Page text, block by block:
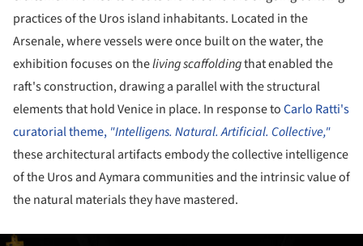
practices of the Uros island inhabitants. Located in the
Arsenale, where vessels were once built on the water, the
exhibition focuses on theliving scaffoldingthat enabled the
raft's construction, drawing a parallel with the structural
elements that hold Venice in place. In response toCarlo Ratti's
curatorial theme, "Intelligens. Natural. Artificial. Collective,"
these architectural artifacts embody the collective intelligence
of the Uros and Aymara communities and the intrinsic value of
the natural materials they have mastered.